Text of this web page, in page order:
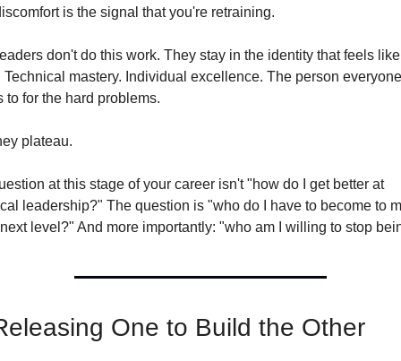
is the signal that you're retraining.
don't do this work. They stay in the identity that feels like
Technical mastery. Individual excellence. The person everyone
to for the hard problems.
plateau.
at this stage of your career isn't "how do I get better at
leadership?" The question is "who do I have to become to
level?" And more importantly: "who am I willing to stop
One to Build the Other